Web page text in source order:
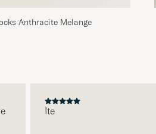
Anthracite Melange